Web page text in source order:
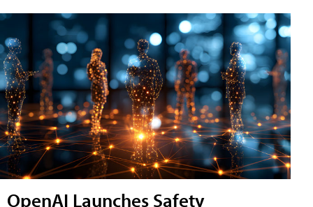
OpenAI Launches Safety